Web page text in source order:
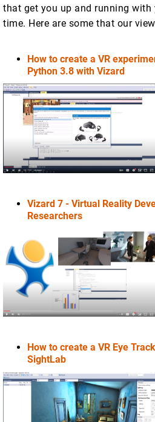
that get you up and running with
time. Here are some that our
How to create a VR
Python 3.8 with Vizard
Vizard 7 - Virtual Reality
Researchers
How to create a VR Eye
SightLab